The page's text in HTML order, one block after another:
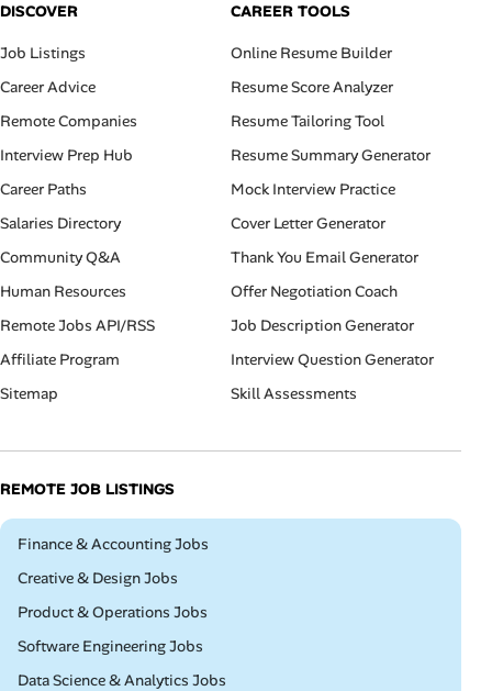
DISCOVER
Job Listings
Career Advice
Remote Companies
Interview Prep Hub
Career Paths
Salaries Directory
Community Q&A
Human Resources
Remote Jobs API/RSS
Affiliate Program
Sitemap
CAREER TOOLS
Online Resume Builder
Resume Score Analyzer
Resume Tailoring Tool
Resume Summary Generator
Mock Interview Practice
Cover Letter Generator
Thank You Email Generator
Offer Negotiation Coach
Job Description Generator
Interview Question Generator
Skill Assessments
REMOTE JOB LISTINGS
Remote
Finance & Accounting Jobs
Remote
Creative & Design Jobs
Remote
Product & Operations Jobs
Remote
Software Engineering Jobs
Remote
Data Science & Analytics Jobs